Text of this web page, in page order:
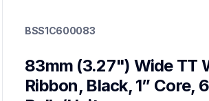
thermal-ribbons
thermaltransferribbon
BSS1C600083
83mm (3.27") Wide TT
Ribbon, Black, 1” Core,